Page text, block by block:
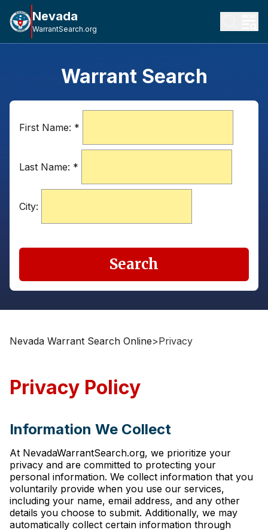
Nevada
WarrantSearch.org
Warrant Search
First Name: *
Last Name: *
City:
Search
Nevada Warrant Search Online>Privacy
Privacy Policy
Information We Collect
At NevadaWarrantSearch.org, we prioritize your
privacy and are committed to protecting your
personal information. We collect information that you
voluntarily provide when you use our services,
including your name, email address, and any other
details you choose to submit. Additionally, we may
automatically collect certain information through